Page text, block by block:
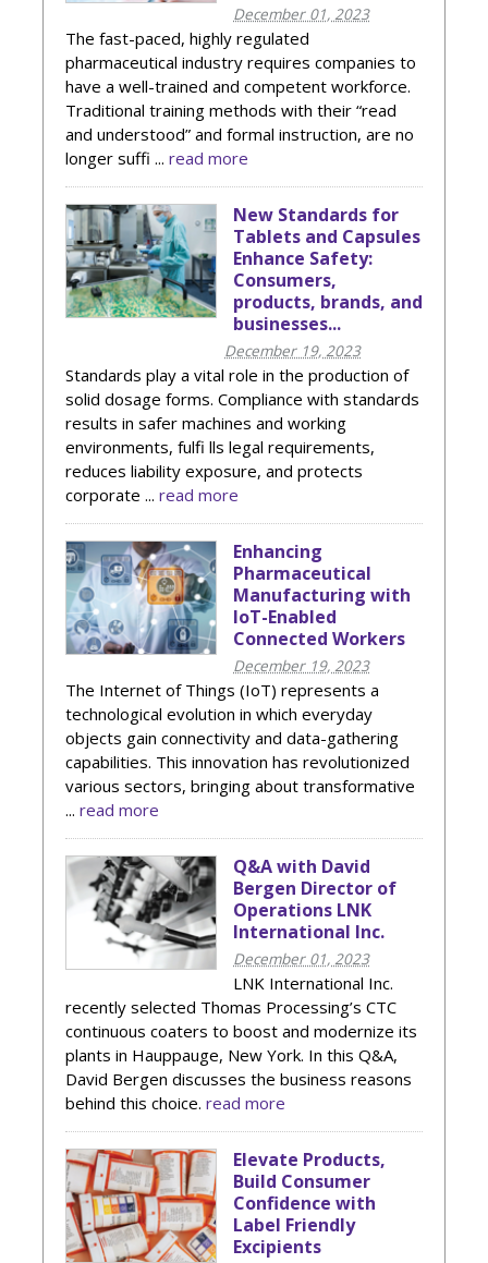
December 01, 2023
The fast-paced, highly regulated
pharmaceutical industry requires companies to
have a well-trained and competent workforce.
Traditional training methods with their “read
and understood” and formal instruction, are no
longer suffi ... read more
New Standards for
Tablets and Capsules
Enhance Safety:
Consumers,
products, brands, and
businesses...
December 19, 2023
Standards play a vital role in the production of
solid dosage forms. Compliance with standards
results in safer machines and working
environments, fulfi lls legal requirements,
reduces liability exposure, and protects
corporate ... read more
Enhancing
Pharmaceutical
Manufacturing with
IoT-Enabled
Connected Workers
December 19, 2023
The Internet of Things (IoT) represents a
technological evolution in which everyday
objects gain connectivity and data-gathering
capabilities. This innovation has revolutionized
various sectors, bringing about transformative
... read more
Q&A with David
Bergen Director of
Operations LNK
International Inc.
December 01, 2023
LNK International Inc.
recently selected Thomas Processing’s CTC
continuous coaters to boost and modernize its
plants in Hauppauge, New York. In this Q&A,
David Bergen discusses the business reasons
behind this choice. read more
Elevate Products,
Build Consumer
Confidence with
Label Friendly
Excipients